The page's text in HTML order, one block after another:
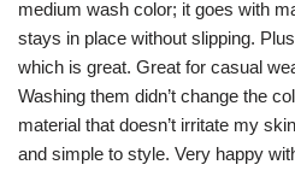
medium wash color; it goes with
stays in place without slipping.
which is great. Great for casual
Washing them didn’t change the
material that doesn’t irritate my
and simple to style. Very happy